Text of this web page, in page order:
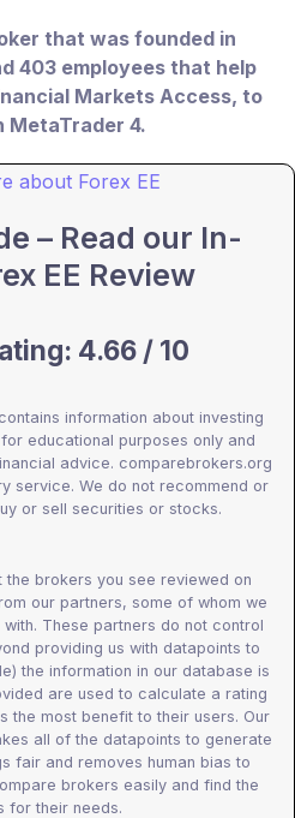
that was founded in
403 employees that help
Markets Access, to
MetaTrader 4.
– Read our In-
EE Review
4.66 / 10
information about investing
for educational purposes only and
advice. comparebrokers.org
service. We do not recommend or
or sell securities or stocks.
the brokers you see reviewed on
our partners, some of whom we
These partners do not control
providing us with datapoints to
the information in our database is
are used to calculate a rating
the most benefit to their users. Our
all of the datapoints to generate
fair and removes human bias to
brokers easily and find the
for their needs.